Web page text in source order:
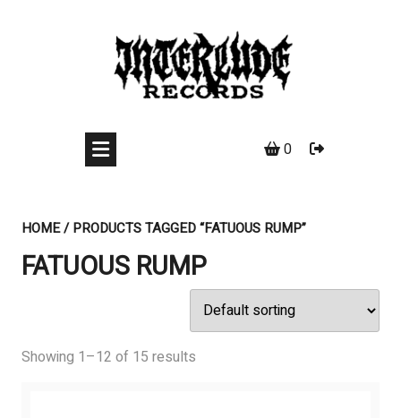
0
HOME/ PRODUCTS TAGGED “FATUOUS RUMP”
FATUOUS RUMP
Showing 1–12 of 15 results